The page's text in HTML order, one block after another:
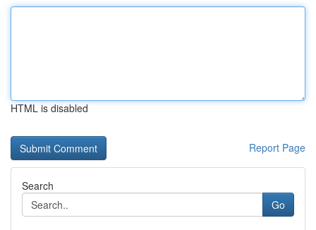
HTML is disabled
Report Page
Search
Go